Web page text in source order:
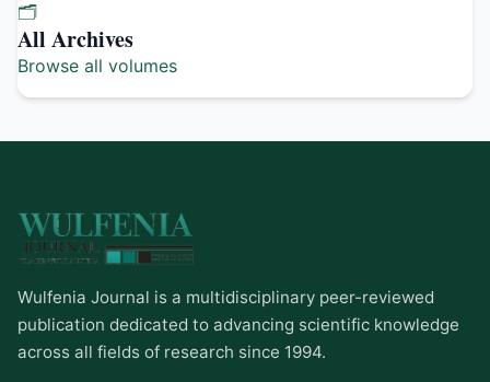
🗂️
All Archives
Browse all volumes
Wulfenia Journal is a multidisciplinary peer-reviewed
publication dedicated to advancing scientific knowledge
across all fields of research since 1994.